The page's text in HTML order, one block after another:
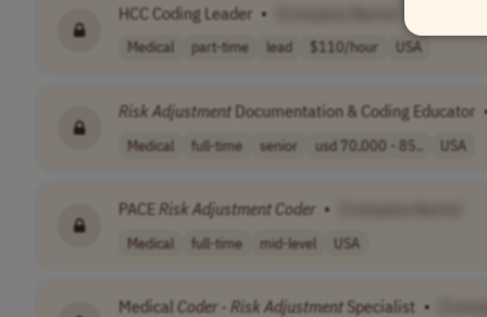
HCC Coding Leader •
Medical part-time lead $110/hour USA
Risk Adjustment Documentation & Coding Educator
Medical full-time senior usd 70,000 - 85.. USA
PACE Risk AdjustmentCoder •
Medical full-time mid-level USA
Medical Coder - Risk AdjustmentSpecialist •